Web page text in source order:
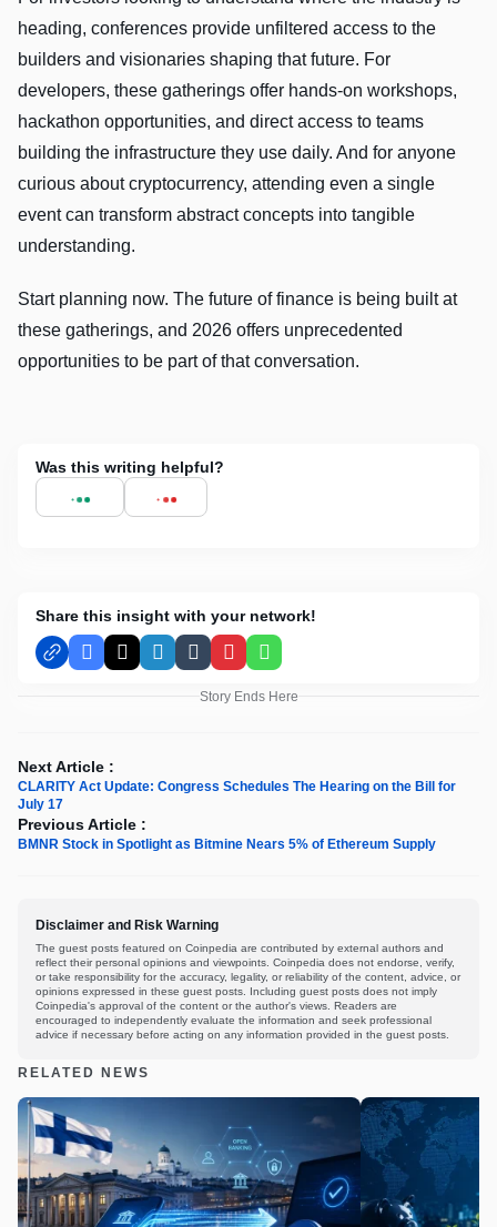
heading, conferences provide unfiltered access to the
builders and visionaries shaping that future. For
developers, these gatherings offer hands-on workshops,
hackathon opportunities, and direct access to teams
building the infrastructure they use daily. And for anyone
curious about cryptocurrency, attending even a single
event can transform abstract concepts into tangible
understanding.
Start planning now. The future of finance is being built at
these gatherings, and 2026 offers unprecedented
opportunities to be part of that conversation.
Was this writing helpful?
Share this insight with your network!
Facebook
X LinkedInTumblrPinterestWhatsApp
Story Ends Here
Next Article :
CLARITY Act Update: Congress Schedules The Hearing on the Bill for
July 17
Previous Article :
BMNR Stock in Spotlight as Bitmine Nears 5% of Ethereum Supply
Disclaimer and Risk Warning
The guest posts featured on Coinpedia are contributed by external authors and
reflect their personal opinions and viewpoints. Coinpedia does not endorse, verify,
or take responsibility for the accuracy, legality, or reliability of the content, advice, or
opinions expressed in these guest posts. Including guest posts does not imply
Coinpedia's approval of the content or the author's views. Readers are
encouraged to independently evaluate the information and seek professional
advice if necessary before acting on any information provided in the guest posts.
RELATED NEWS